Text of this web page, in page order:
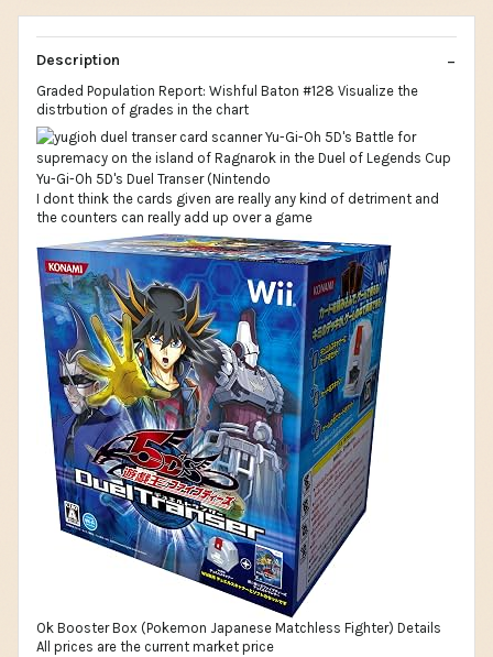
Description
Graded Population Report: Wishful Baton #128 Visualize the
distrbution of grades in the chart
I dont think the cards given are really any kind of detriment and
the counters can really add up over a game
Ok Booster Box (Pokemon Japanese Matchless Fighter) Details
All prices are the current market price